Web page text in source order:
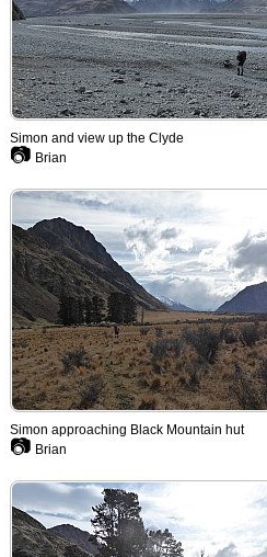
Simon and view up the Clyde
📷 Brian
Simon approaching Black Mountain hut
📷 Brian